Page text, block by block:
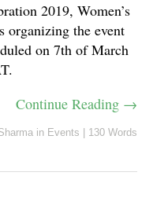
2019, Women’s
organizing the event
on 7th of March
Continue Reading →
in Events 130 Words